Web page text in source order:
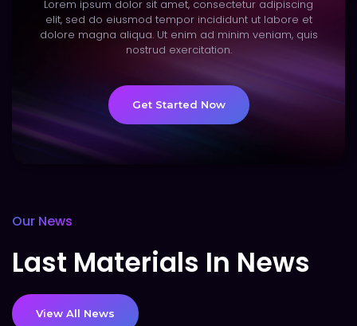
Lorem ipsum dolor sit amet, consectetur adipiscing
elit, sed do eiusmod tempor incididunt ut labore et
dolore magna aliqua. Ut enim ad minim veniam, quis
nostrud exercitation.
Get Started Now
Our News
Last Materials In News
View All News